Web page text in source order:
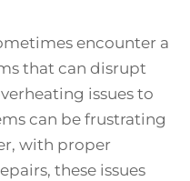
encounter a
that can disrupt
issues to
can be frustrating
with proper
these issues